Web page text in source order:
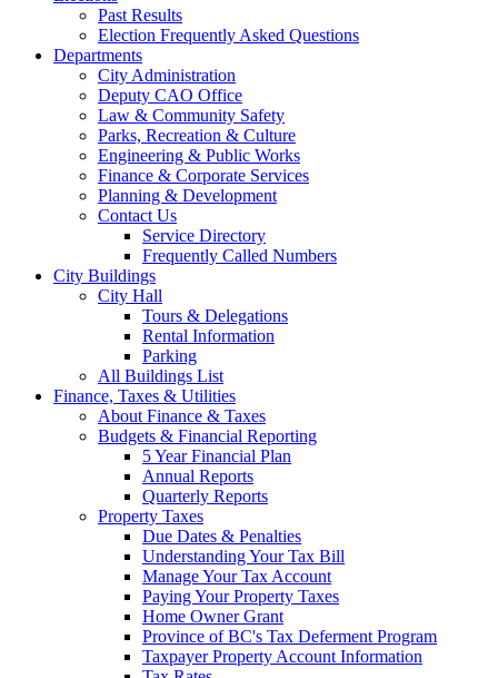
Past Results
Election Frequently Asked Questions
Departments
City Administration
Deputy CAO Office
Law & Community Safety
Parks, Recreation & Culture
Engineering & Public Works
Finance & Corporate Services
Planning & Development
Contact Us
Service Directory
Frequently Called Numbers
City Buildings
City Hall
Tours & Delegations
Rental Information
Parking
All Buildings List
Finance, Taxes & Utilities
About Finance & Taxes
Budgets & Financial Reporting
5 Year Financial Plan
Annual Reports
Quarterly Reports
Property Taxes
Due Dates & Penalties
Understanding Your Tax Bill
Manage Your Tax Account
Paying Your Property Taxes
Home Owner Grant
Province of BC's Tax Deferment Program
Taxpayer Property Account Information